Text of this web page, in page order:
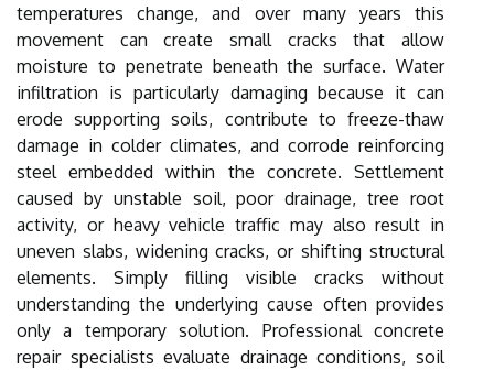
temperatures change, and over many years this
movement can create small cracks that allow
moisture to penetrate beneath the surface. Water
infiltration is particularly damaging because it can
erode supporting soils, contribute to freeze-thaw
damage in colder climates, and corrode reinforcing
steel embedded within the concrete. Settlement
caused by unstable soil, poor drainage, tree root
activity, or heavy vehicle traffic may also result in
uneven slabs, widening cracks, or shifting structural
elements. Simply filling visible cracks without
understanding the underlying cause often provides
only a temporary solution. Professional concrete
repair specialists evaluate drainage conditions, soil